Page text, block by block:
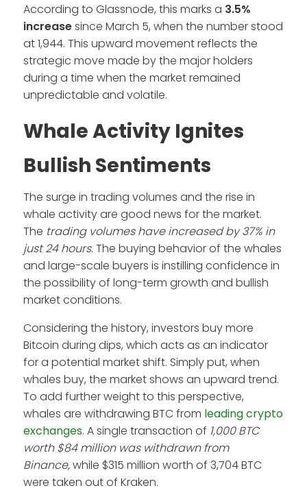
According to Glassnode, this marks a 3.5%
increasesince March 5, when the number stood
at 1,944. This upward movement reflects the
strategic move made by the major holders
during a time when the market remained
unpredictable and volatile.
Whale Activity Ignites
Bullish Sentiments
The surge in trading volumes and the rise in
whale activity are good news for the market.
The trading volumes have increased by 37% in
just 24 hours. The buying behavior of the whales
and large-scale buyers is instilling confidence in
the possibility of long-term growth and bullish
market conditions.
Considering the history, investors buy more
Bitcoin during dips, which acts as an indicator
for a potential market shift. Simply put, when
whales buy, the market shows an upward trend.
To add further weight to this perspective,
whales are withdrawing BTC from leading crypto
exchanges. A single transaction of 1,000 BTC
worth $84 million was withdrawn from
Binance,while $315 million worth of 3,704 BTC
were taken out of Kraken.